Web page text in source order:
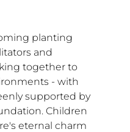
planting
and
together to
- with
supported by
Children
eternal charm